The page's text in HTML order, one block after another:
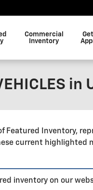
Commercial
Inventory
in
Featured Inventory,
current highlighted
inventory on our